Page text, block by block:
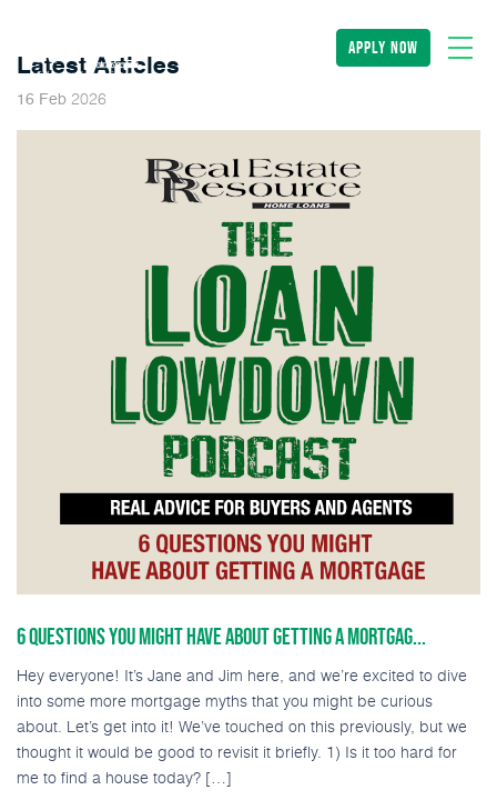
apply now
Latest Articles
16 Feb 2026
6 QUESTIONS YOU MIGHT HAVE ABOUT GETTING A MORTGAG...
Hey everyone! It’s Jane and Jim here, and we’re excited to dive
into some more mortgage myths that you might be curious
about. Let’s get into it! We’ve touched on this previously, but we
thought it would be good to revisit it briefly. 1) Is it too hard for
me to find a house today? […]